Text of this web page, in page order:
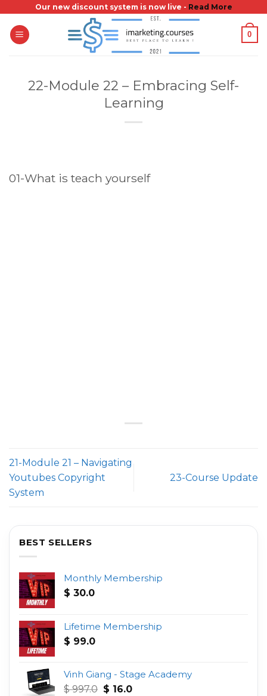
content
Our new discount system is now live - Read More
0
22-Module 22 – Embracing Self-
Learning
01-What is teach yourself
21-Module 21 – Navigating
Youtubes Copyright
System
23-Course Update
BEST SELLERS
Monthly Membership
$ 30.0
Lifetime Membership
$ 99.0
Vinh Giang - Stage Academy
$997.0 Original
$ 16.0Current